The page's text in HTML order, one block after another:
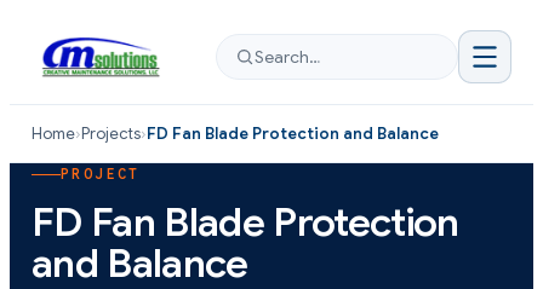
Search…
Home›Projects›FD Fan Blade Protection and Balance
PROJECT
FD Fan Blade Protection
and Balance